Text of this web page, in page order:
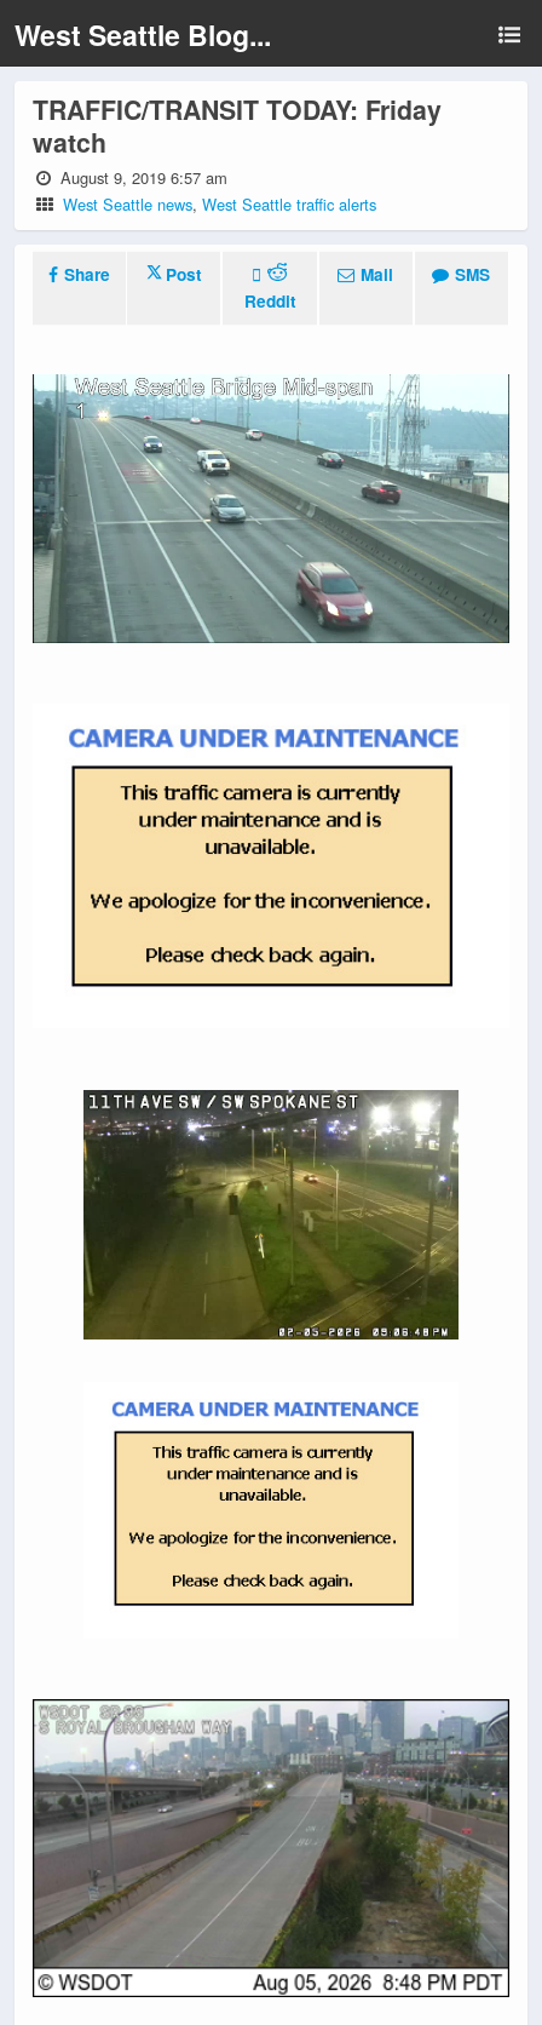
West Seattle Blog...
TRAFFIC/TRANSIT TODAY: Friday
watch
August 9, 2019 6:57 am
West Seattle news,West Seattle traffic alerts
Share
Post
Reddit
Mail SMS